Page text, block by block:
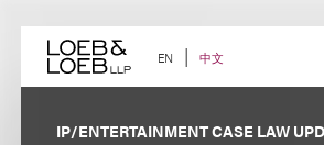
content EN 中文
IP/ENTERTAINMENT CASE LAW